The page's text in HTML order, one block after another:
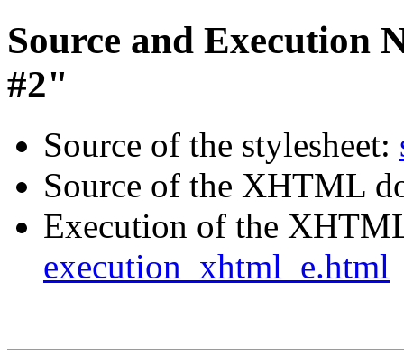
Source and Execution
#2"
Source of the stylesheet:
Source of the XHTML
Execution of the
execution_xhtml_e.html